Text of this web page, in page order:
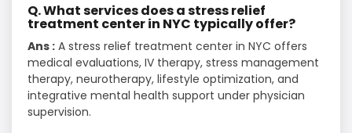
Q. What services does a stress relief
treatment center in NYC typically offer?
Ans : A stress relief treatment center in NYC offers
medical evaluations, IV therapy, stress management
therapy, neurotherapy, lifestyle optimization, and
integrative mental health support under physician
supervision.